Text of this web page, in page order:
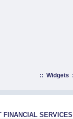
:: Widgets